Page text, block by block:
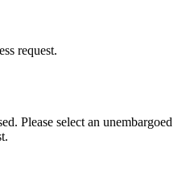
request.
Please select an unembargoed